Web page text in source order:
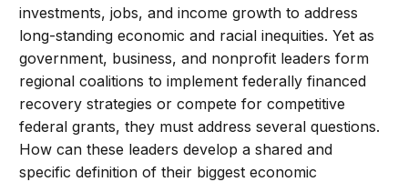
investments, jobs, and income growth to address
long-standing economic and racial inequities. Yet as
government, business, and nonprofit leaders form
regional coalitions to implement federally financed
recovery strategies or compete for competitive
federal grants, they must address several questions.
How can these leaders develop a shared and
specific definition of their biggest economic